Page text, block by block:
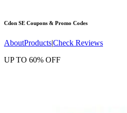
Cdon SE Coupons & Promo Codes
AboutProducts|Check Reviews
UP TO 60% OFF